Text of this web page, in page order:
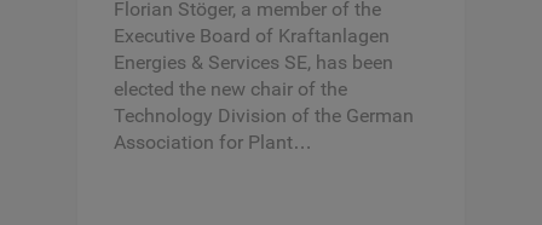
Florian Stöger, a member of the
Executive Board of Kraftanlagen
Energies & Services SE, has been
elected the new chair of the
Technology Division of the German
Association for Plant…